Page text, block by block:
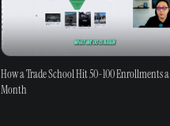
How a Trade School Hit 50-100 Enrollments a
Month